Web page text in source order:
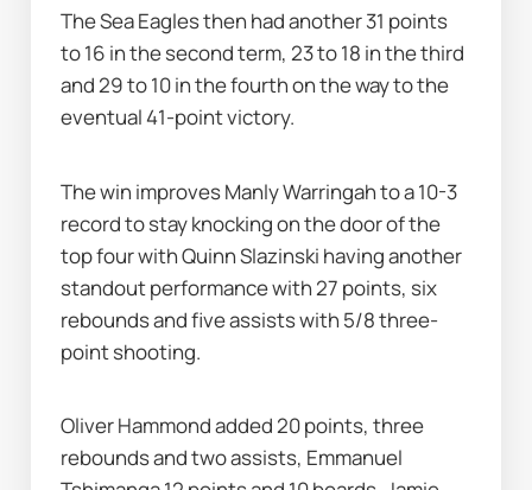
The Sea Eagles then had another 31 points
to 16 in the second term, 23 to 18 in the third
and 29 to 10 in the fourth on the way to the
eventual 41-point victory.
The win improves Manly Warringah to a 10-3
record to stay knocking on the door of the
top four with Quinn Slazinski having another
standout performance with 27 points, six
rebounds and five assists with 5/8 three-
point shooting.
Oliver Hammond added 20 points, three
rebounds and two assists, Emmanuel